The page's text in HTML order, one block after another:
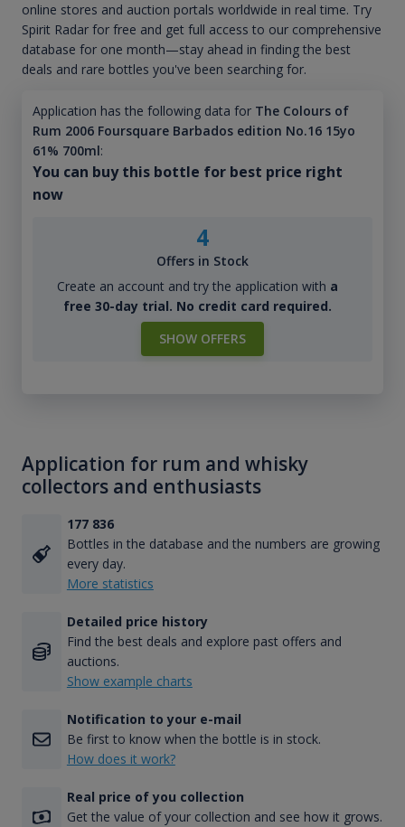
online stores and auction portals worldwide in real time. Try
Spirit Radar for free and get full access to our comprehensive
database for one month—stay ahead in finding the best
deals and rare bottles you've been searching for.
Application has the following data for The Colours of
Rum 2006 Foursquare Barbados edition No.16 15yo
61% 700ml:
You can buy this bottle for best price right
now
4
Offers in Stock
Create an account and try the application with a
free 30-day trial. No credit card required.
SHOW OFFERS
Application for rum and whisky
collectors and enthusiasts
177 836
Bottles in the database and the numbers are growing
every day.
More statistics
Detailed price history
Find the best deals and explore past offers and
auctions.
Show example charts
Notification to your e-mail
Be first to know when the bottle is in stock.
How does it work?
Real price of you collection
Get the value of your collection and see how it grows.